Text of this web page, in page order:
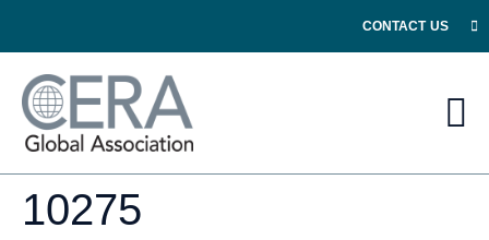
CONTACT US
10275